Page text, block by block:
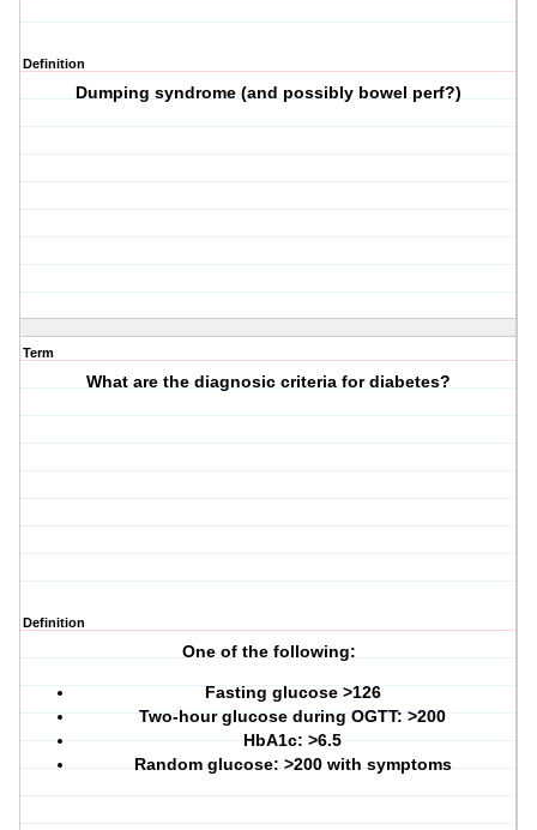
Definition
Dumping syndrome (and possibly bowel perf?)
Term
What are the diagnosic criteria for diabetes?
Definition
One of the following:
Fasting glucose >126
Two-hour glucose during OGTT: >200
HbA1c: >6.5
Random glucose: >200 with symptoms